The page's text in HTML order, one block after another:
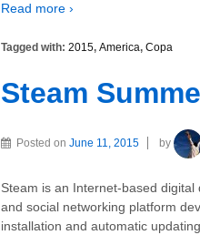
Read more ›
Tagged with: 2015, America, Copa
Steam
Posted on June 11, 2015 by
Steam is an Internet-based
and social networking platform
installation and automatic